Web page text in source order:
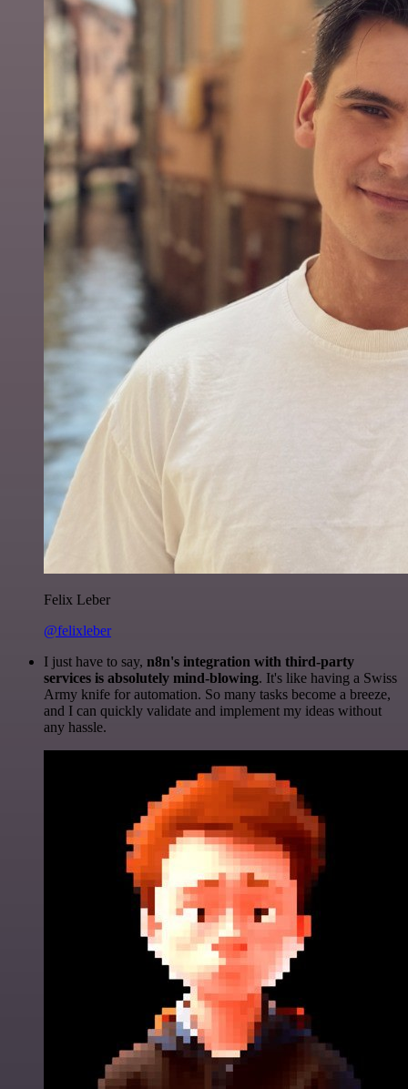
Felix Leber
@felixleber
I just have to say, n8n's integration with third-party
services is absolutely mind-blowing. It's like having a Swiss
Army knife for automation. So many tasks become a breeze,
and I can quickly validate and implement my ideas without
any hassle.